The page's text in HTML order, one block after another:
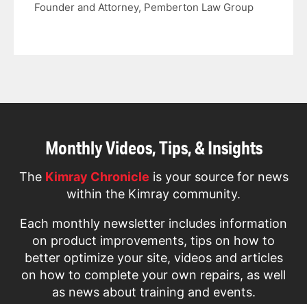
Founder and Attorney, Pemberton Law Group
Monthly Videos, Tips, & Insights
The Kimray Chronicle is your source for news
within the Kimray community.
Each monthly newsletter includes information
on product improvements, tips on how to
better optimize your site, videos and articles
on how to complete your own repairs, as well
as news about training and events.